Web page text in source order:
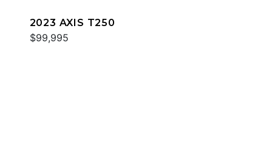
2023 AXIS T250
$99,995